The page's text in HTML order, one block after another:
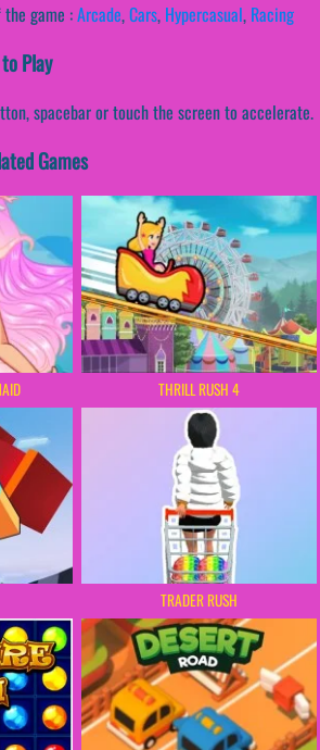
game :Arcade,Cars, Hypercasual, Racing
Play
spacebar or touch the screen to accelerate.
Games
THRILL RUSH 4
TRADER RUSH